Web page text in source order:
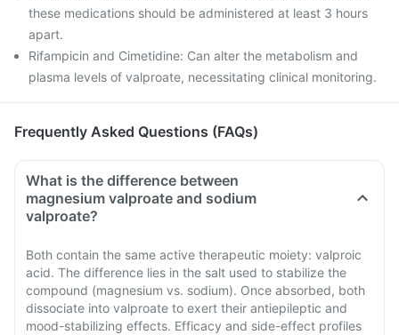
these medications should be administered at least 3 hours
apart.
Rifampicin and Cimetidine: Can alter the metabolism and
plasma levels of valproate, necessitating clinical monitoring.
Frequently Asked Questions (FAQs)
What is the difference between
magnesium valproate and sodium
valproate?
Both contain the same active therapeutic moiety: valproic
acid. The difference lies in the salt used to stabilize the
compound (magnesium vs. sodium). Once absorbed, both
dissociate into valproate to exert their antiepileptic and
mood-stabilizing effects. Efficacy and side-effect profiles